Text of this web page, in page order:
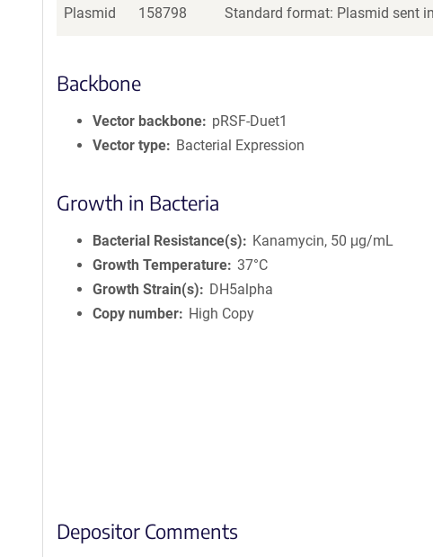
Plasmid 158798 Standard format: Plasmid sent
Backbone
Vector backbone
pRSF-Duet1
Vector type
Bacterial Expression
Growth in Bacteria
Bacterial Resistance(s)
Kanamycin, 50 μg/mL
Growth Temperature 37°C
Growth Strain(s)
DH5alpha
Copy number
High Copy
Depositor Comments